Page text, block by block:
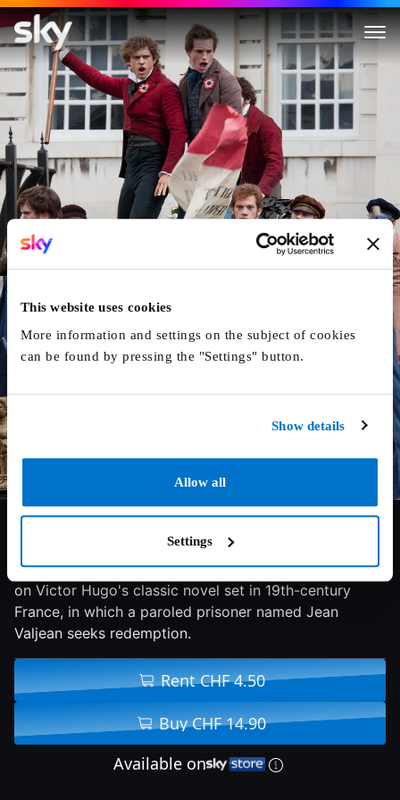
This website uses cookies
More information and settings on the subject of cookies
can be found by pressing the "Settings" button.
Show details
Allow all
Settings
Les Misérables
7.3/10 2012 157 min Drama
An adaptation of the successful stage musical based
on Victor Hugo's classic novel set in 19th-century
France, in which a paroled prisoner named Jean
Valjean seeks redemption.
Rent CHF 4.50
Buy CHF 14.90
Available on